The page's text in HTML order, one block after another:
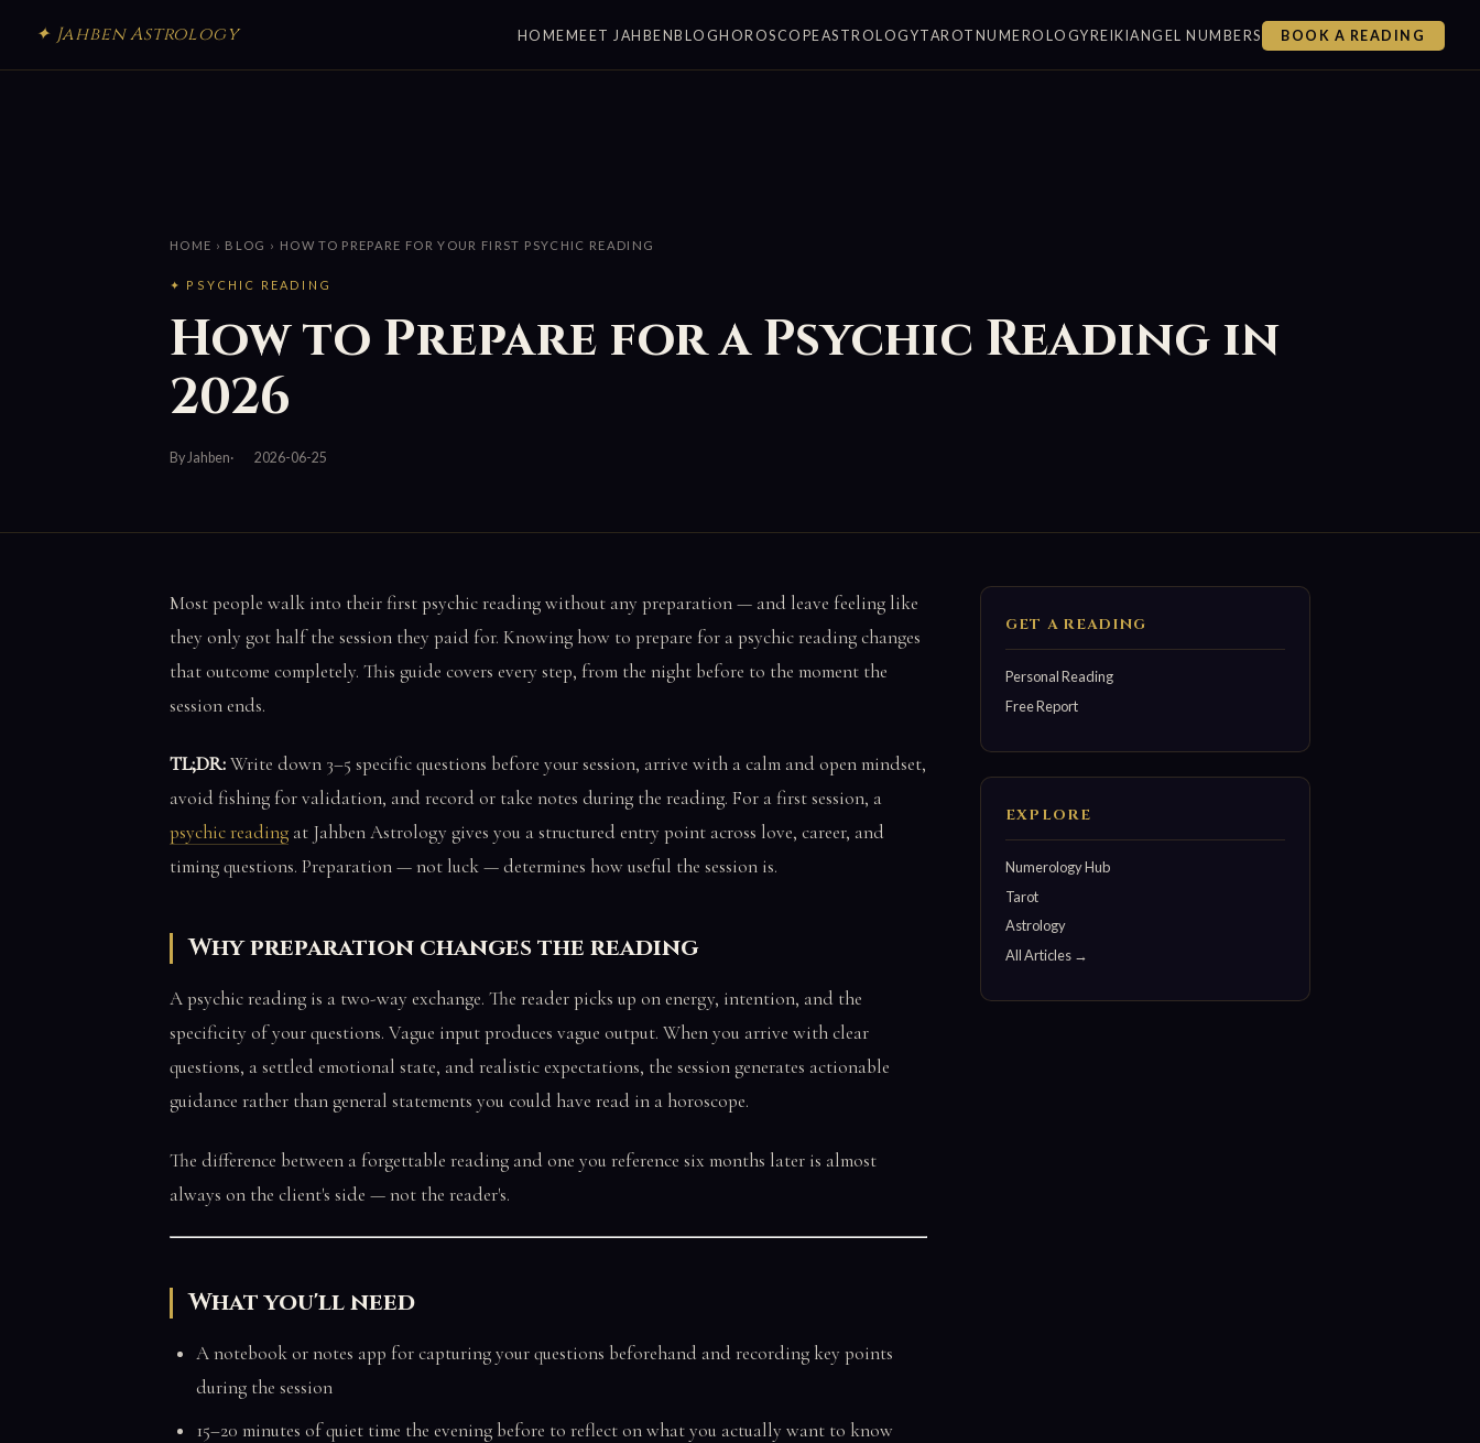
✦ Jahben Astrology HOME MEET JAHBEN BLOG HOROSCOPEASTROLOGYTAROT NUMEROLOGY REIKIANGEL NUMBERS BOOK A READING
HOME › BLOG › HOW TO PREPARE FOR YOUR FIRST PSYCHIC READING
✦ PSYCHIC READING
How to Prepare for a Psychic Reading in
2026
By Jahben 2026-06-25
Most people walk into their first psychic reading without any preparation — and leave feeling like
they only got half the session they paid for. Knowing how to prepare for a psychic reading changes
that outcome completely. This guide covers every step, from the night before to the moment the
session ends.
TL;DR:Write down 3–5 specific questions before your session, arrive with a calm and open mindset,
avoid fishing for validation, and record or take notes during the reading. For a first session, a
psychic reading at Jahben Astrology gives you a structured entry point across love, career, and
timing questions. Preparation — not luck — determines how useful the session is.
Why preparation changes the reading
A psychic reading is a two-way exchange. The reader picks up on energy, intention, and the
specificity of your questions. Vague input produces vague output. When you arrive with clear
questions, a settled emotional state, and realistic expectations, the session generates actionable
guidance rather than general statements you could have read in a horoscope.
The difference between a forgettable reading and one you reference six months later is almost
always on the client's side — not the reader's.
What you'll need
A notebook or notes app for capturing your questions beforehand and recording key points
during the session
15–20 minutes of quiet time the evening before to reflect on what you actually want to know
GET A READING
Personal Reading
Free Report
EXPLORE
Numerology Hub
Tarot
Astrology
All Articles →